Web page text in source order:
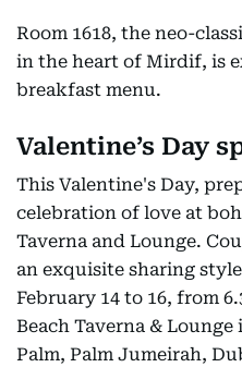
Room 1618, the neo-
in the heart of Mirdif, is
breakfast menu.
Valentine’s Day
This Valentine's Day,
celebration of love at
Taverna and Lounge.
an exquisite sharing
February 14 to 16, from
Beach Taverna &
Palm, Palm Jumeirah,